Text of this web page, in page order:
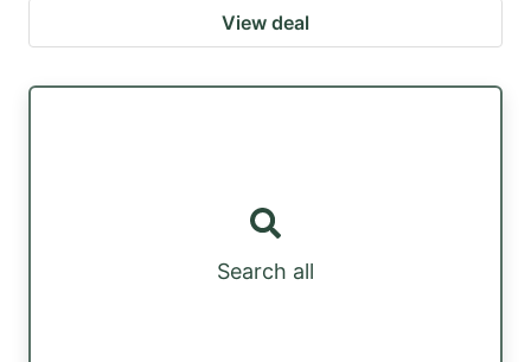
View deal
Search all